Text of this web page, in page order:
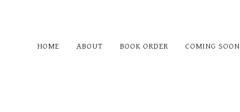
HOME ABOUT BOOK ORDER COMING SOON